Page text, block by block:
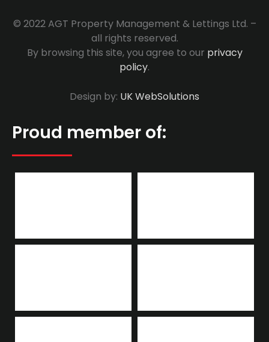
© 2022 AGT Property Management & Lettings Ltd. –
all rights reserved.
By browsing this site, you agree to our privacy
policy.
Design by: UK WebSolutions
Proud member of: